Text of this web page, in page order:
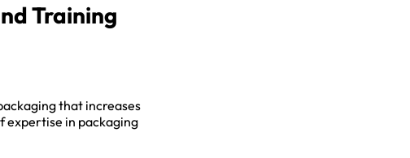
Training
that increases
expertise in packaging